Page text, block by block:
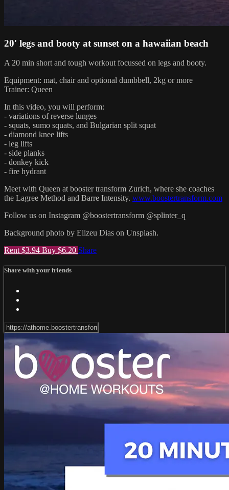
20' legs and booty at sunset on a hawaiian beach
A 20 min short and tough workout focussed on legs and booty.
Equipment: mat, chair and optional dumbbell, 2kg or more
Trainer: Queen
In this video, you will perform:
- variations of reverse lunges
- squats, sumo squats, and Bulgarian split squat
- diamond knee lifts
- leg lifts
- side planks
- donkey kick
- fire hydrant
Meet with Queen at booster transform Zurich, where she coaches
the Lagree Method and Barre Intensity. www.boostertransform.com
Follow us on Instagram @boostertransform @splinter_q
Background photo by Elizeu Dias on Unsplash.
Rent $3.94 Buy $6.20 Share
Share with your friends